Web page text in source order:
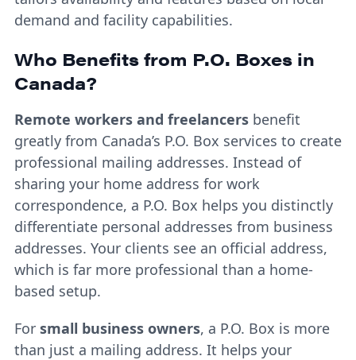
demand and facility capabilities.
Who Benefits from P.O. Boxes in
Canada?
Remote workers and freelancersbenefit
greatly from Canada’s P.O. Box services to create
professional mailing addresses. Instead of
sharing your home address for work
correspondence, a P.O. Box helps you distinctly
differentiate personal addresses from business
addresses. Your clients see an official address,
which is far more professional than a home-
based setup.
For small business owners, a P.O. Box is more
than just a mailing address. It helps your